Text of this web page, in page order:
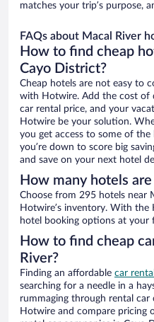
matches your trip’s purpose,
FAQs about Macal River
How to find cheap
Cayo District?
Cheap hotels are not easy to
with Hotwire. Add the cost of
car rental price, and your
Hotwire be your solution.
you get access to some of
you’re down to score big
and save on your next hotel
How many hotels
Choose from 295 hotels near
Hotwire’s inventory. With the
hotel booking options at your
How to find cheap
River?
Finding an affordable car
searching for a needle in a
rummaging through rental car
Hotwire and compare pricing